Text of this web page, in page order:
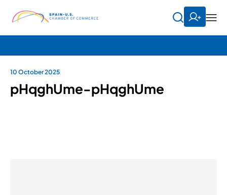
10 October 2025
pHqghUme-pHqghUme